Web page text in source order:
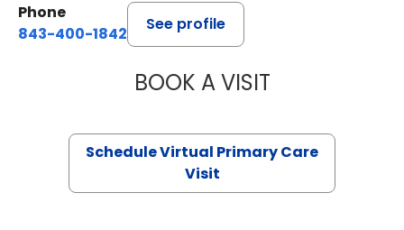
Phone
843-400-1842
See profile
BOOK A VISITLINDSEY
Schedule Virtual Primary Care
Visit